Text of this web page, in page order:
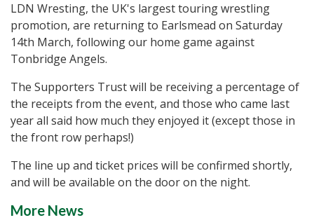
LDN Wresting, the UK's largest touring wrestling
promotion, are returning to Earlsmead on Saturday
14th March, following our home game against
Tonbridge Angels.
The Supporters Trust will be receiving a percentage of
the receipts from the event, and those who came last
year all said how much they enjoyed it (except those in
the front row perhaps!)
The line up and ticket prices will be confirmed shortly,
and will be available on the door on the night.
More News